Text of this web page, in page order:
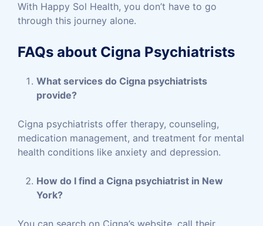
With Happy Sol Health, you don’t have to go
through this journey alone.
FAQs about Cigna Psychiatrists
What services do Cigna psychiatrists
provide?
Cigna psychiatrists offer therapy, counseling,
medication management, and treatment for mental
health conditions like anxiety and depression.
How do I find a Cigna psychiatrist in New
York?